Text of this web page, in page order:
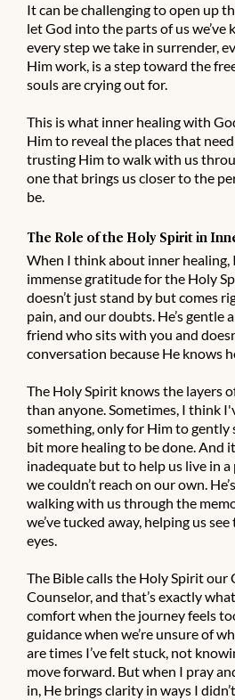
It can be challenging to open up
let God into the parts of us we’ve
every step we take in surrender,
Him work, is a step toward the
souls are crying out for.
This is what inner healing with
Him to reveal the places that
trusting Him to walk with us
one that brings us closer to the
be.
The Role of the Holy Spirit in
When I think about inner healing,
immense gratitude for the Holy
doesn’t just stand by but comes
pain, and our doubts. He’s gentle
friend who sits with you and
conversation because He knows
The Holy Spirit knows the layers
than anyone. Sometimes, I think
something, only for Him to gently
bit more healing to be done. And
inadequate but to help us live in a
we couldn’t reach on our own.
walking with us through the
we’ve tucked away, helping us
eyes.
The Bible calls the Holy Spirit our
Counselor, and that’s exactly
comfort when the journey feels
guidance when we’re unsure of
are times I’ve felt stuck, not
move forward. But when I pray
in, He brings clarity in ways I